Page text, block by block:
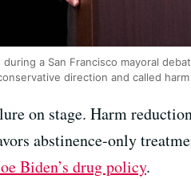
a San Francisco mayoral
direction and called
on stage. Harm
abstinence-only
Biden’s drug policy.